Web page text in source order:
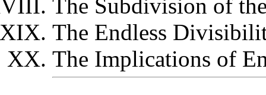
The Subdivision of
The Endless
The Implications of